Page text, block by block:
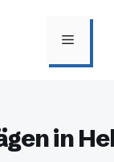
Meny
in